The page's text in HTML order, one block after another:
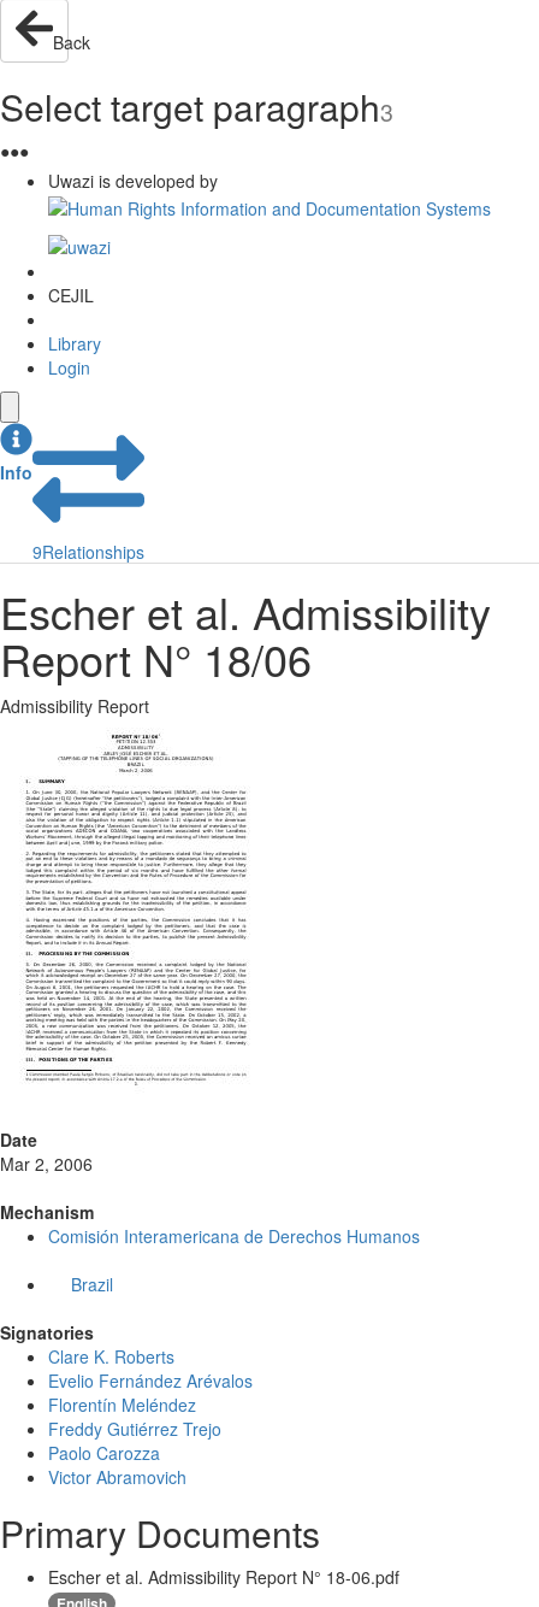
Back
Select target paragraph3
●●●
Uwazi is developed by
CEJIL
Library
Login
Info
9Relationships
Escher et al. Admissibility
Report N° 18/06
Admissibility Report
Date
Mar 2, 2006
Mechanism
Comisión Interamericana de Derechos Humanos
Brazil
Signatories
Clare K. Roberts
Evelio Fernández Arévalos
Florentín Meléndez
Freddy Gutiérrez Trejo
Paolo Carozza
Victor Abramovich
Primary Documents
Escher et al. Admissibility Report N° 18-06.pdf